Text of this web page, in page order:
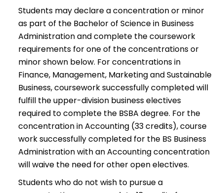
Students may declare a concentration or minor
as part of the Bachelor of Science in Business
Administration and complete the coursework
requirements for one of the concentrations or
minor shown below. For concentrations in
Finance, Management, Marketing and Sustainable
Business, coursework successfully completed will
fulfill the upper-division business electives
required to complete the BSBA degree. For the
concentration in Accounting (33 credits), course
work successfully completed for the BS Business
Administration with an Accounting concentration
will waive the need for other open electives.
Students who do not wish to pursue a